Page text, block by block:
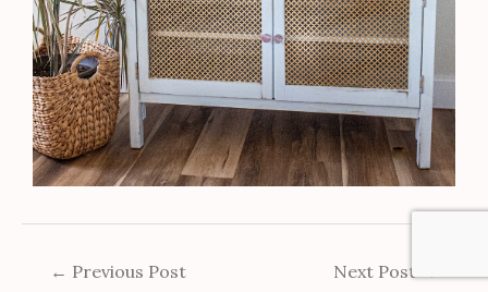
← Previous Post Next Post